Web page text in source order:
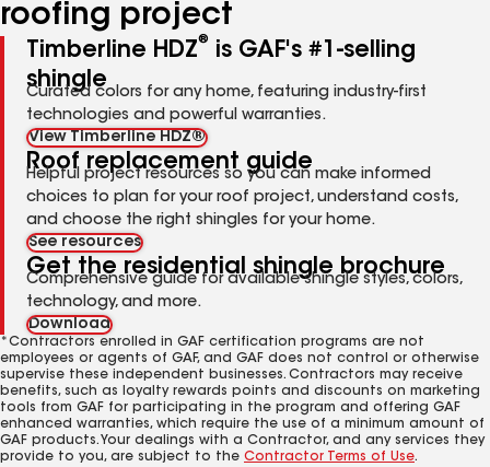
roofing project
Timberline HDZ®
is GAF's #1-selling
shingle
Curated colors for any home, featuring industry-first
technologies and powerful warranties.
View Timberline HDZ®
Roof replacement guide
Helpful project resources so you can make informed
choices to plan for your roof project, understand costs,
and choose the right shingles for your home.
See resources
Get the residential shingle brochure
Comprehensive guide for available shingle styles, colors,
technology, and more.
Download
*Contractors enrolled in GAF certification programs are not
employees or agents of GAF, and GAF does not control or otherwise
supervise these independent businesses. Contractors may receive
benefits, such as loyalty rewards points and discounts on marketing
tools from GAF for participating in the program and offering GAF
enhanced warranties, which require the use of a minimum amount of
GAF products. Your dealings with a Contractor, and any services they
provide to you, are subject to the Contractor Terms of Use.